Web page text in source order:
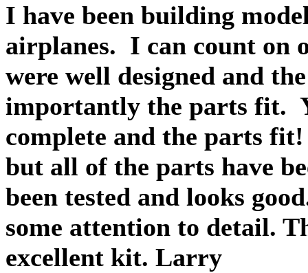
I have been building
airplanes. I can count on
were well designed and
importantly the parts fit.
complete and the parts
but all of the parts have
been tested and looks
some attention to detail.
excellent kit. Larry